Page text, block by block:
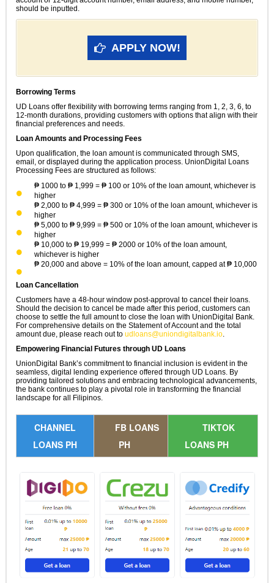
should be inputted.
APPLY NOW!
Borrowing Terms
UD Loans offer flexibility with borrowing terms ranging from 1, 2, 3, 6, to
12-month durations, providing customers with options that align with their
financial preferences and needs.
Loan Amounts and Processing Fees
Upon qualification, the loan amount is communicated through SMS,
email, or displayed during the application process. UnionDigital Loans
Processing Fees are structured as follows:
₱ 1000 to ₱ 1,999 = ₱ 100 or 10% of the loan amount, whichever is
higher
₱ 2,000 to ₱ 4,999 = ₱ 300 or 10% of the loan amount, whichever is
higher
₱ 5,000 to ₱ 9,999 = ₱ 500 or 10% of the loan amount, whichever is
higher
₱ 10,000 to ₱ 19,999 = ₱ 2000 or 10% of the loan amount,
whichever is higher
₱ 20,000 and above = 10% of the loan amount, capped at ₱ 10,000
Loan Cancellation
Customers have a 48-hour window post-approval to cancel their loans.
Should the decision to cancel be made after this period, customers can
choose to settle the full amount to close the loan with UnionDigital Bank.
For comprehensive details on the Statement of Account and the total
amount due, please reach out to udloans@uniondigitalbank.io.
Empowering Financial Futures through UD Loans
UnionDigital Bank’s commitment to financial inclusion is evident in the
seamless, digital lending experience offered through UD Loans. By
providing tailored solutions and embracing technological advancements,
the bank continues to play a pivotal role in transforming the financial
landscape for all Filipinos.
CHANNEL
LOANS PH
FB LOANS
PH
TIKTOK
LOANS PH